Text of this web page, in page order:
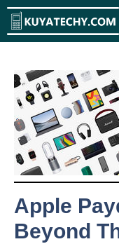
Skip
Apple
Beyond